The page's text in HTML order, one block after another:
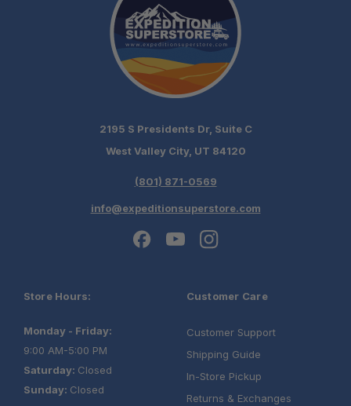
Expert Support:
Fast, free shipping on orders over $349.
Need it installed? —Schedule your build
2195 S Presidents Dr, Suite C
West Valley City, UT 84120
(801) 871-0569
info@expeditionsuperstore.com
Store Hours:
Monday - Friday:
9:00 AM-5:00 PM
Saturday: Closed
Sunday: Closed
Customer Care
Customer Support
Shipping Guide
In-Store Pickup
Returns & Exchanges